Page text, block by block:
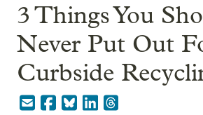
3 Things You
Never Put Out
Curbside